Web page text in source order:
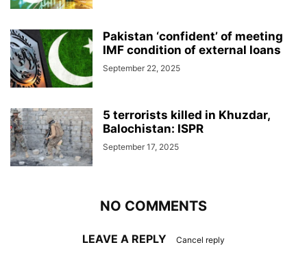
Pakistan ‘confident’ of meeting
IMF condition of external loans
September 22, 2025
5 terrorists killed in Khuzdar,
Balochistan: ISPR
September 17, 2025
NO COMMENTS
LEAVE A REPLY Cancel reply